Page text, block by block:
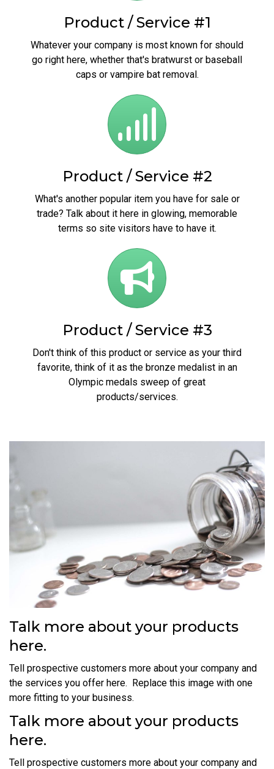
Product / Service #1
Whatever your company is most known for should
go right here, whether that's bratwurst or baseball
caps or vampire bat removal.
Product / Service #2
What's another popular item you have for sale or
trade? Talk about it here in glowing, memorable
terms so site visitors have to have it.
Product / Service #3
Don't think of this product or service as your third
favorite, think of it as the bronze medalist in an
Olympic medals sweep of great
products/services.
Talk more about your products
here.
Tell prospective customers more about your company and
the services you offer here. Replace this image with one
more fitting to your business.
Talk more about your products
here.
Tell prospective customers more about your company and